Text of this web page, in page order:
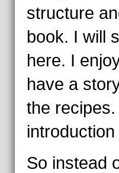
structure
book. I will
here. I
have a
the
introduction
So instead